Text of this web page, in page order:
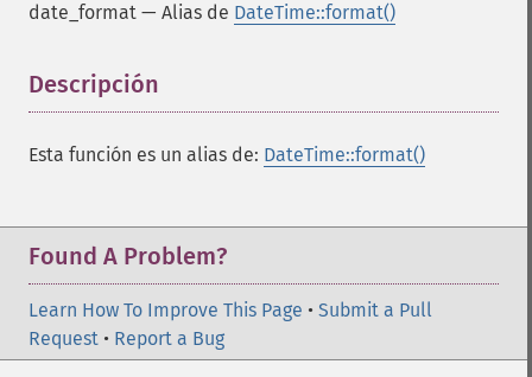
date_format — Alias de DateTime::format()
Descripción
Esta función es un alias de: DateTime::format()
Found A Problem?
Learn How To Improve This Page • Submit a Pull
Request • Report a Bug